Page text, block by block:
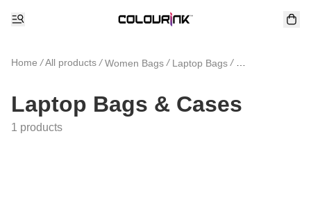
Home /All products / Women Bags / Laptop Bags / Laptop Bags &
Laptop Bags & Cases
1 products